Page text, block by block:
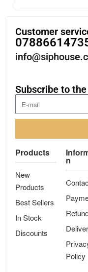
Customer
Subscribe to
Products
New
Products
Best Sellers
In Stock
Discounts
n
Policy